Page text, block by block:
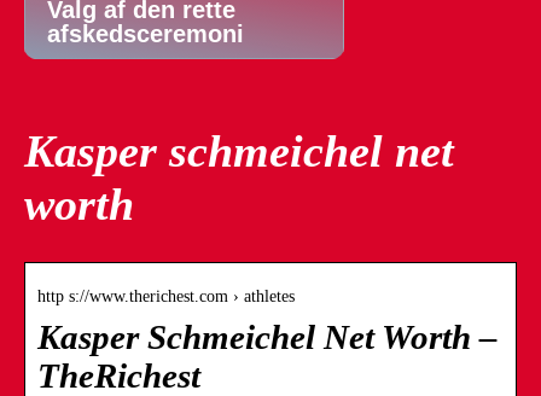
Valg af den rette
afskedsceremoni
Kasper schmeichel net
worth
http s://www.therichest.com › athletes
Kasper Schmeichel Net Worth –
TheRichest